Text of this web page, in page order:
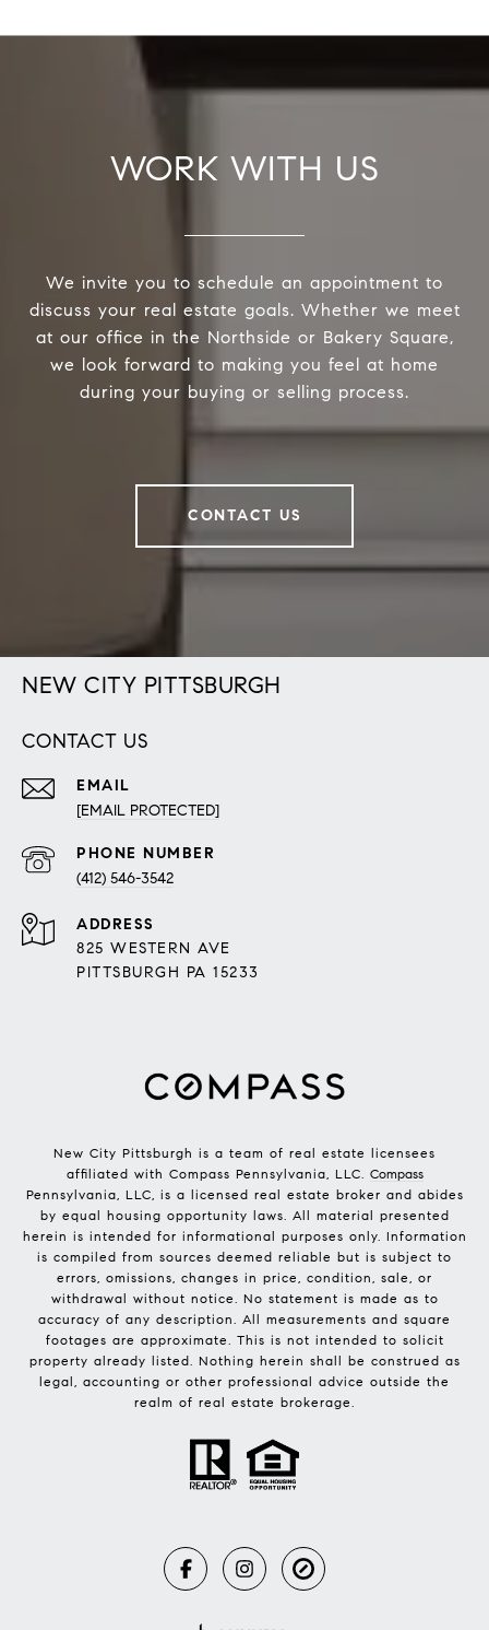
WORK WITH US
We invite you to schedule an appointment to
discuss your real estate goals. Whether we meet
at our office in the Northside or Bakery Square,
we look forward to making you feel at home
during your buying or selling process.
CONTACT US
NEW CITY PITTSBURGH
CONTACT US
EMAIL
[EMAIL PROTECTED]
PHONE NUMBER
(412) 546-3542
ADDRESS
825 WESTERN AVE
PITTSBURGH PA 15233
New City Pittsburgh is a team of real estate licensees
affiliated with Compass Pennsylvania, LLC. Compass
Pennsylvania, LLC, is a licensed real estate broker and abides
by equal housing opportunity laws. All material presented
herein is intended for informational purposes only. Information
is compiled from sources deemed reliable but is subject to
errors, omissions, changes in price, condition, sale, or
withdrawal without notice. No statement is made as to
accuracy of any description. All measurements and square
footages are approximate. This is not intended to solicit
property already listed. Nothing herein shall be construed as
legal, accounting or other professional advice outside the
realm of real estate brokerage.